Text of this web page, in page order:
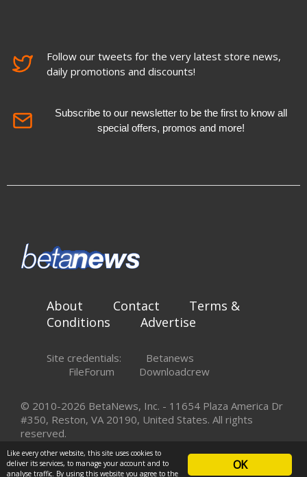
Follow our tweets for the very latest store news,
daily promotions and discounts!
Subscribe to our newsletter to be the first to know all
special offers, promos and more!
About Contact
Terms &
Conditions
Advertise
Site credentials:
Betanews
FileForum
Downloadcrew
© 2010-2026 BetaNews, Inc. - 11654 Plaza America Dr
#350, Reston, VA 20190, United States. All rights
reserved.
OK
Like every other website, this site uses cookies to
deliver its services, to manage your account and to
analyse traffic. By using this website you agree to the